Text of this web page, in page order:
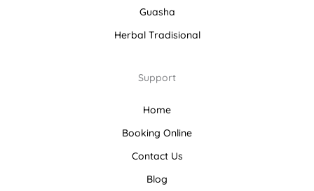
Guasha
Herbal Tradisional
Support
Home
Booking Online
Contact Us
Blog